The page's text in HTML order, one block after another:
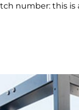
number: this